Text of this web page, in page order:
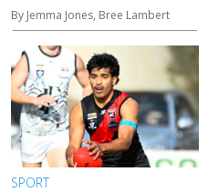
By Jemma Jones, Bree Lambert
SPORT